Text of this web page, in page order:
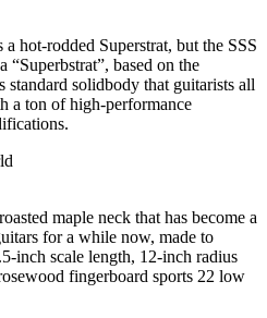
hot-rodded Superstrat, but the SSS
based on the
standard solidbody that guitarists all
a ton of high-performance
maple neck that has become a
for a while now, made to
inch scale length, 12-inch radius
fingerboard sports 22 low